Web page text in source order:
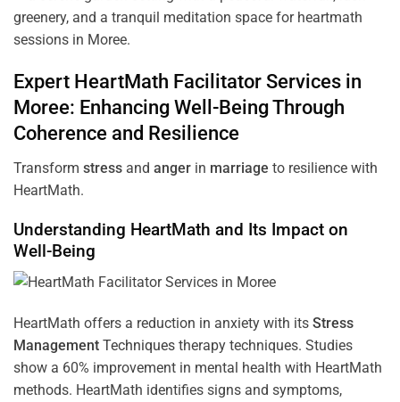
Expert HeartMath FacilitatorServices in
Moree: Enhancing Well-Being Through
Coherence and Resilience
Transform stress and anger in marriage to resilience with
HeartMath.
Understanding HeartMath and Its Impact on
Well-Being
HeartMath offers a reduction in anxiety with its Stress
Management Techniques therapy techniques. Studies
show a 60% improvement in mental health with HeartMath
methods. HeartMath identifies signs and symptoms,